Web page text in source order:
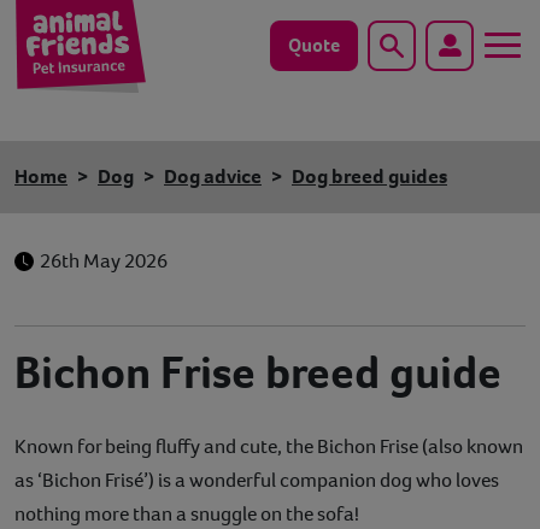
Quote Search
Horse
Save animals with us
Pet tools & resources
Existing customers
Vets Pawtal
Home Dog Dog advice Dog breed guides
26th May 2026
Bichon Frise breed guide
Known for being fluffy and cute, the Bichon Frise (also known
as ‘Bichon Frisé’) is a wonderful companion dog who loves
nothing more than a snuggle on the sofa!